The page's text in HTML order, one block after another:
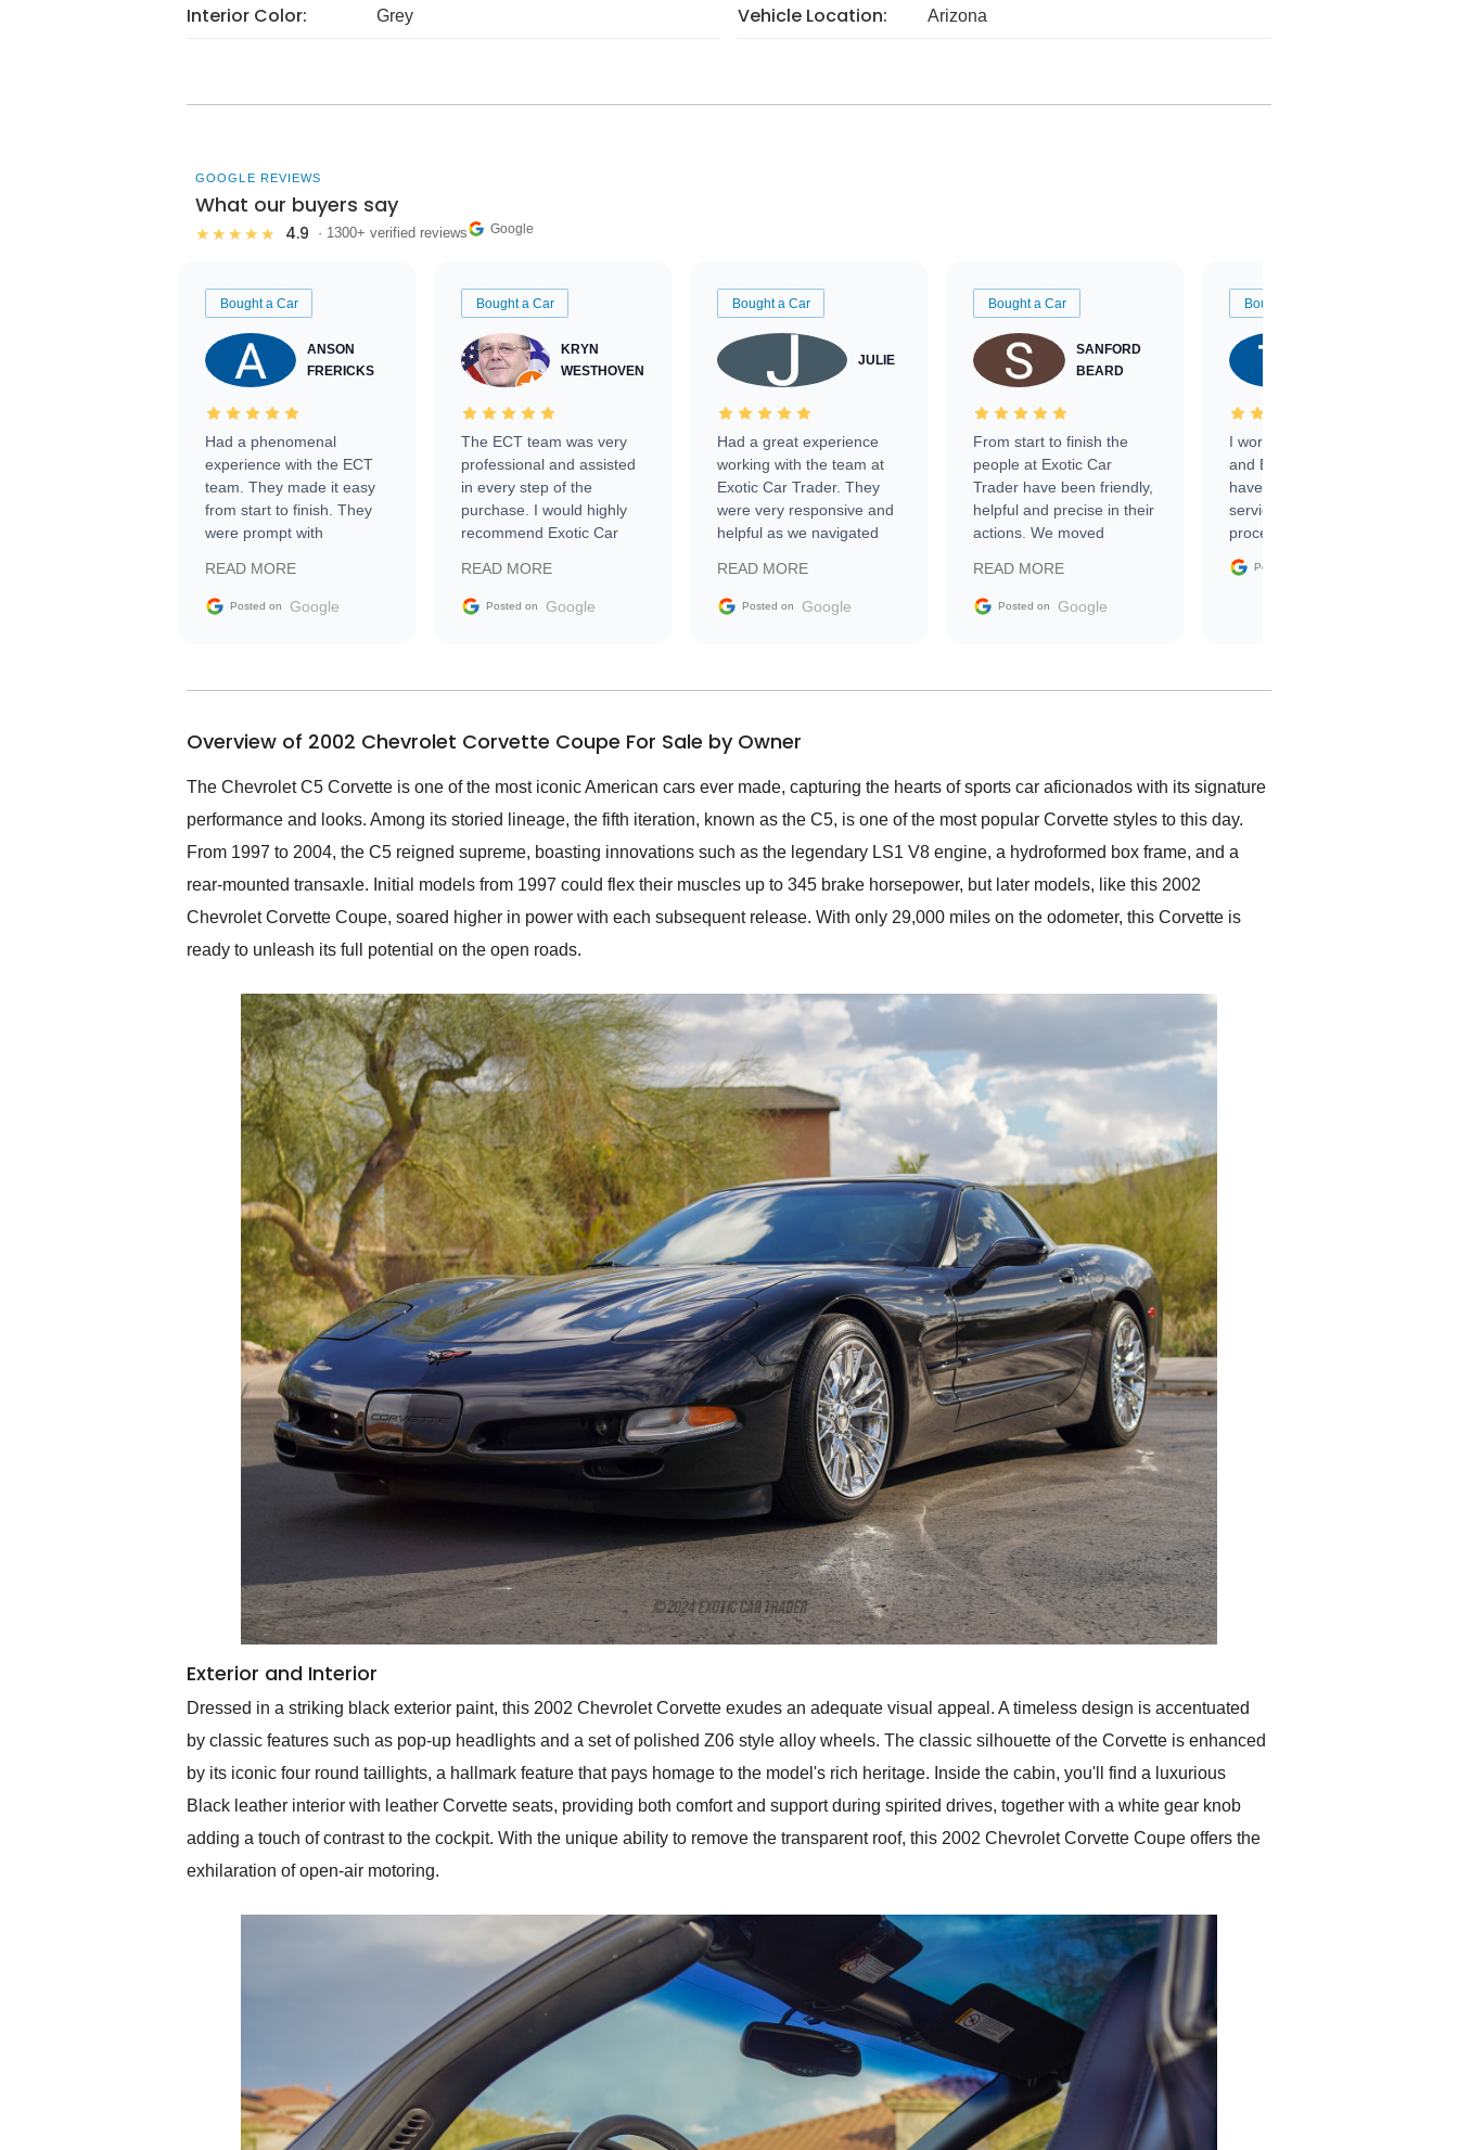
Interior Color: Grey Vehicle Location: Arizona
GOOGLE REVIEWS
What our buyers say
★★★★★ 4.9 · 1300+ verified reviews Google
Bought a Car
ANSON
FRERICKS
Had a phenomenal
experience with the ECT
team. They made it easy
from start to finish. They
were prompt with
facilitating conversations
with the seller. Then Nic
busiest shipping weekend
them again and highly
service as well.
READ MORE
Posted on Google
Bought a Car
KRYN
WESTHOVEN
The ECT team was very
professional and assisted
in every step of the
purchase. I would highly
recommend Exotic Car
READ MORE
Posted on Google
Bought a Car
JULIE
Had a great experience
working with the team at
Exotic Car Trader. They
were very responsive and
helpful as we navigated
vehicle that was newer to
the market.
READ MORE
Posted on Google
Bought a Car
SANFORD
BEARD
From start to finish the
people at Exotic Car
Trader have been friendly,
helpful and precise in their
actions. We moved
sale without a single issue.
The contracting process
delivered earlier than was
in buying a specialty
READ MORE
Posted on Google
Bought a Car
I worked with Ben, Phillip,
and Emily and I couldn’t
have asked for a better
service through the
process. 10/10
Posted on
Overview of 2002 Chevrolet Corvette Coupe For Sale by Owner
The Chevrolet C5 Corvette is one of the most iconic American cars ever made, capturing the hearts of sports car aficionados with its signature
performance and looks. Among its storied lineage, the fifth iteration, known as the C5, is one of the most popular Corvette styles to this day.
From 1997 to 2004, the C5 reigned supreme, boasting innovations such as the legendary LS1 V8 engine, a hydroformed box frame, and a
rear-mounted transaxle. Initial models from 1997 could flex their muscles up to 345 brake horsepower, but later models, like this 2002
Chevrolet Corvette Coupe, soared higher in power with each subsequent release. With only 29,000 miles on the odometer, this Corvette is
ready to unleash its full potential on the open roads.
Exterior and Interior
Dressed in a striking black exterior paint, this 2002 Chevrolet Corvette exudes an adequate visual appeal. A timeless design is accentuated
by classic features such as pop-up headlights and a set of polished Z06 style alloy wheels. The classic silhouette of the Corvette is enhanced
by its iconic four round taillights, a hallmark feature that pays homage to the model's rich heritage. Inside the cabin, you'll find a luxurious
Black leather interior with leather Corvette seats, providing both comfort and support during spirited drives, together with a white gear knob
adding a touch of contrast to the cockpit. With the unique ability to remove the transparent roof, this 2002 Chevrolet Corvette Coupe offers the
exhilaration of open-air motoring.